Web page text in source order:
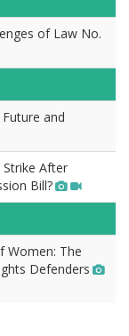
of Law No.
and
After
Bill?
Women: The
Defenders